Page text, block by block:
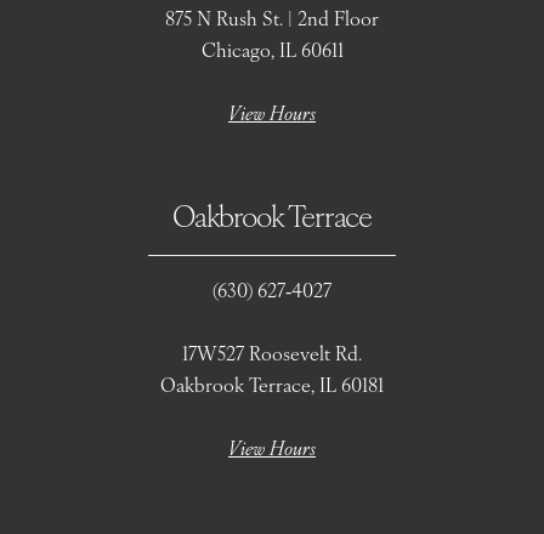
875 N Rush St. | 2nd Floor
Chicago, IL 60611
View Hours
Oakbrook Terrace
(630) 627‑4027
17W527 Roosevelt Rd.
Oakbrook Terrace, IL 60181
View Hours